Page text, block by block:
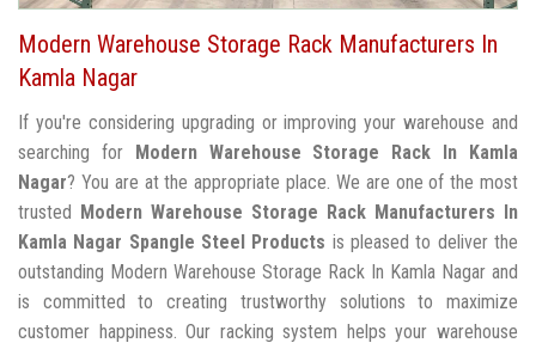
Modern Warehouse Storage Rack Manufacturers In
Kamla Nagar
If you're considering upgrading or improving your warehouse and
searching for
Modern Warehouse Storage Rack In Kamla
Nagar? You are at the appropriate place. We are one of the most
trusted
Modern Warehouse Storage Rack Manufacturers In
Kamla Nagar Spangle Steel Products is pleased to deliver the
outstanding Modern Warehouse Storage Rack In Kamla Nagar and
is committed to creating trustworthy solutions to maximize
customer happiness. Our racking system helps your warehouse